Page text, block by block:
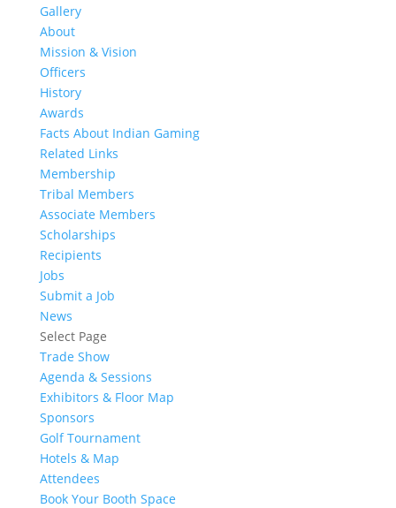
Gallery
About
Mission & Vision
Officers
History
Awards
Facts About Indian Gaming
Related Links
Membership
Tribal Members
Associate Members
Scholarships
Recipients
Jobs
Submit a Job
News
Select Page
Trade Show
Agenda & Sessions
Exhibitors & Floor Map
Sponsors
Golf Tournament
Hotels & Map
Attendees
Book Your Booth Space